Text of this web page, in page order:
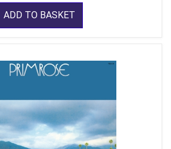
ADD TO BASKET